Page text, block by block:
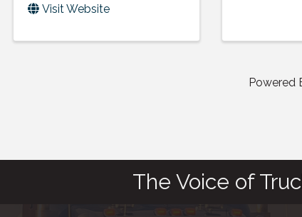
Visit Website
Powered
The Voice of